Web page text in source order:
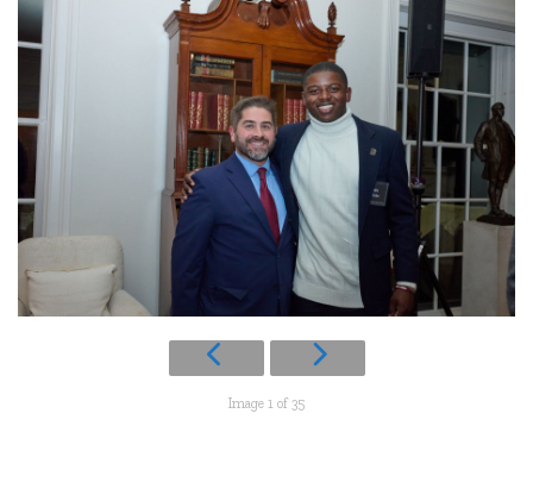
Image 1 of 35